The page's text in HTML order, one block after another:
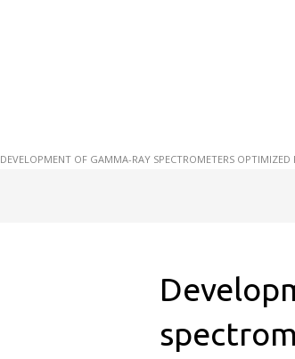
DEVELOPMENT OF GAMMA-RAY SPECTROMETERS